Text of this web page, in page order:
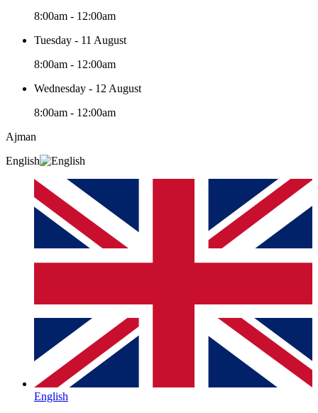
8:00am - 12:00am
Tuesday - 11 August
8:00am - 12:00am
Wednesday - 12 August
8:00am - 12:00am
Ajman
English
English